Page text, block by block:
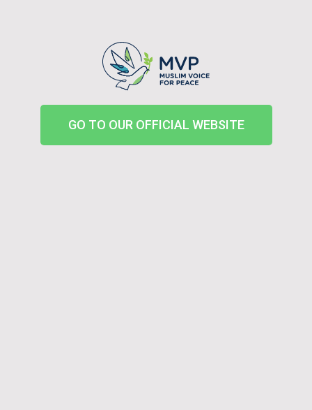
GO TO OUR OFFICIAL WEBSITE